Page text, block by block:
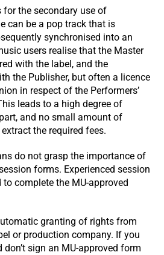
for the secondary use of
can be a pop track that is
synchronised into an
users realise that the Master
with the label, and the
the Publisher, but often a licence
in respect of the Performers’
leads to a high degree of
and no small amount of
the required fees.
do not grasp the importance of
forms. Experienced session
complete the MU-approved
granting of rights from
or production company. If you
sign an MU-approved form